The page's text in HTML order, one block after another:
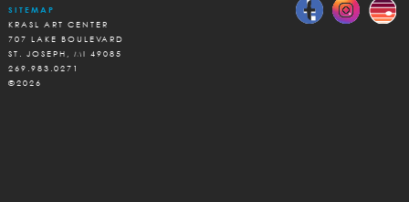
SITEMAP
KRASL ART CENTER
707 LAKE BOULEVARD
ST. JOSEPH, MI 49085
269.983.0271
©2026